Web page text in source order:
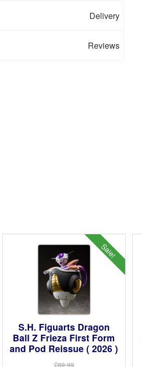
Delivery
Reviews
Sale!
S.H. Figuarts Dragon
Ball Z Frieza First Form
and Pod Reissue ( 2026 )
£69.99